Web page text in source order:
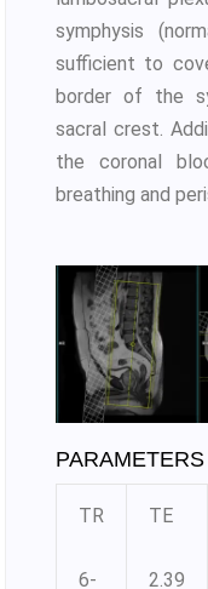
symphysis
sufficient to
border of the
sacral crest.
the coronal
breathing and
PARAMETERS
TR
6-
TE
2.39